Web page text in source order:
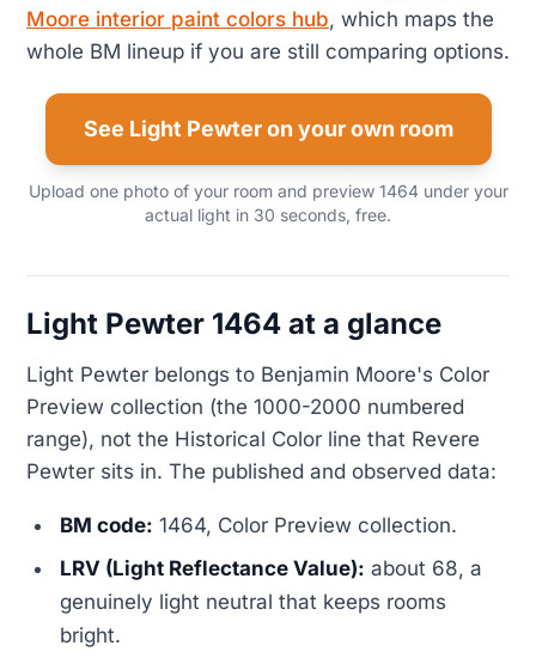
Moore interior paint colors hub, which maps the
whole BM lineup if you are still comparing options.
See Light Pewter on your own room
Upload one photo of your room and preview 1464 under your
actual light in 30 seconds, free.
Light Pewter 1464 at a glance
Light Pewter belongs to Benjamin Moore's Color
Preview collection (the 1000-2000 numbered
range), not the Historical Color line that Revere
Pewter sits in. The published and observed data:
BM code: 1464, Color Preview collection.
LRV (Light Reflectance Value): about 68, a
genuinely light neutral that keeps rooms
bright.